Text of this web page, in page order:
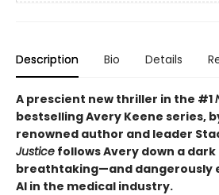
Description Bio Details
A prescient new thriller in the #1
bestselling Avery Keene series,
renowned author and leader
Justice follows Avery down a
breathtaking—and dangerously
AI in the medical industry.